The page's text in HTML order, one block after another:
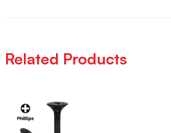
Related Products